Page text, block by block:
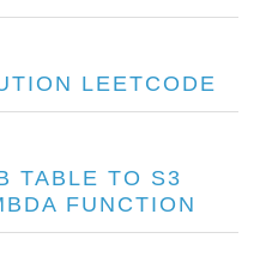
LEETCODE
TABLE TO S3
FUNCTION